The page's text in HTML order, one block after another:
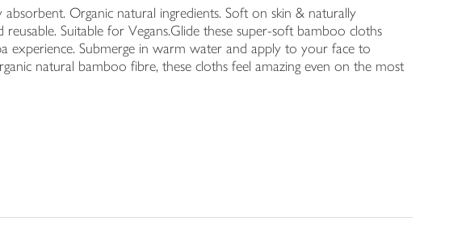
Organic natural ingredients. Soft on skin & naturally
reusable. Suitable for Vegans.Glide these super-soft bamboo cloths
experience. Submerge in warm water and apply to your face to
natural bamboo fibre, these cloths feel amazing even on the most